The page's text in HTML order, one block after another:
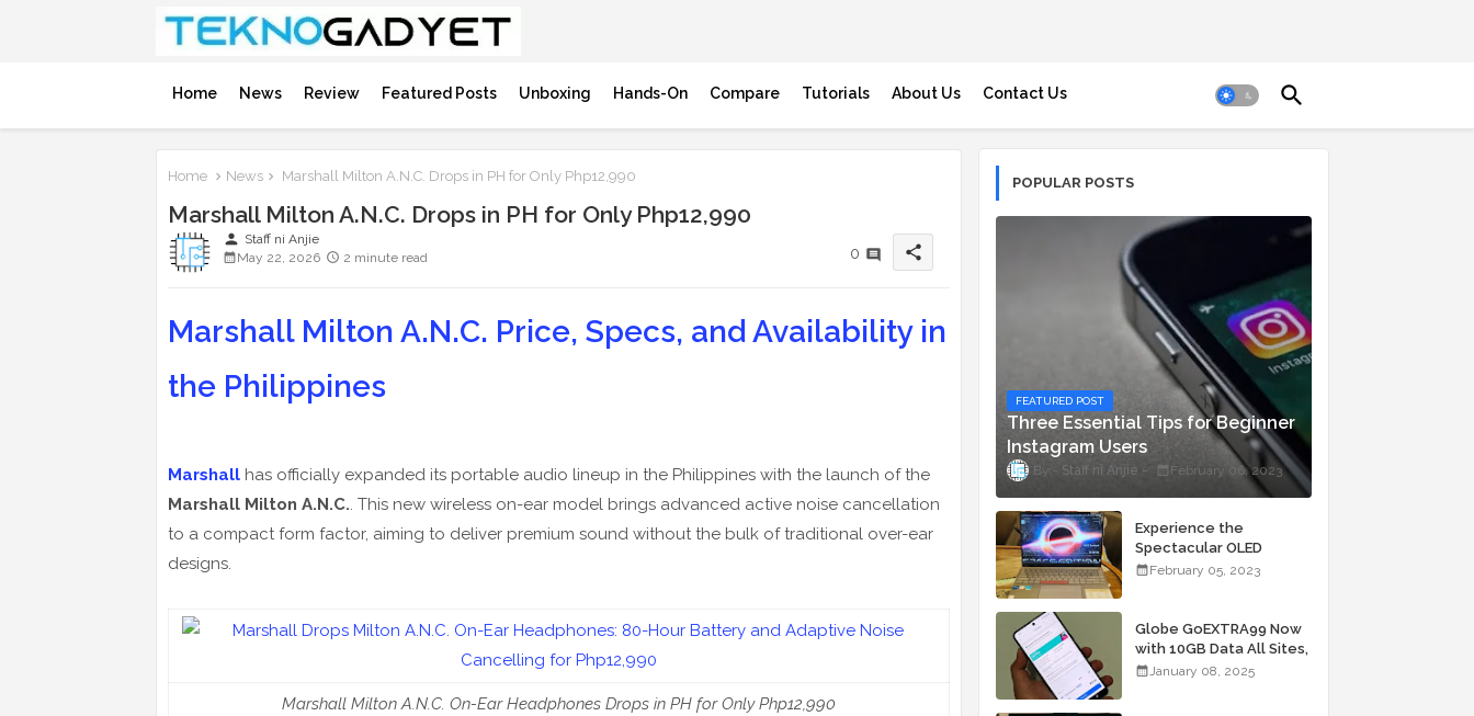
Home News Review Featured Posts Unboxing Hands-On Compare Tutorials About Us Contact Us
Home News Marshall Milton A.N.C. Drops in PH for Only Php12,990
Marshall Milton A.N.C. Drops in PH for Only Php12,990
person Staff ni Anjie
May 22, 2026
2 minute read 0 share
Marshall Milton A.N.C. Price, Specs, and Availability in
the Philippines
Marshall has officially expanded its portable audio lineup in the Philippines with the launch of the
Marshall Milton A.N.C.. This new wireless on-ear model brings advanced active noise cancellation
to a compact form factor, aiming to deliver premium sound without the bulk of traditional over-ear
designs.
Marshall Milton A.N.C. On-Ear Headphones Drops in PH for Only Php12,990
POPULAR POSTS
FEATURED POST
Three Essential Tips for Beginner
Instagram Users
Staff ni Anjie February 06, 2023
Experience the
Spectacular OLED
Visuals of the ASUS
Starting At P84,995
February 05, 2023
Globe GoEXTRA99 Now
with 10GB Data All Sites,
Unli Allnet Calls and
January 08, 2025